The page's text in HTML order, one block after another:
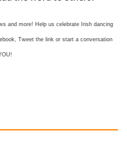
and more! Help us celebrate Irish dancing
Tweet the link or start a conversation